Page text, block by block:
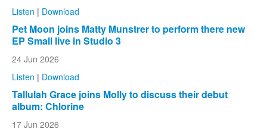
Listen | Download
Pet Moon joins Matty Munstrer to perform there new
EP Small live in Studio 3
24 Jun 2026
Listen | Download
Tallulah Grace joins Molly to discuss their debut
album: Chlorine
17 Jun 2026